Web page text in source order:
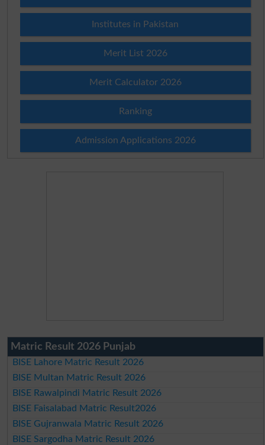
Institutes in Pakistan
Merit List 2026
Merit Calculator 2026
Ranking
Admission Applications 2026
Matric Result 2026 Punjab
BISE Lahore Matric Result 2026
BISE Multan Matric Result 2026
BISE Rawalpindi Matric Result 2026
BISE Faisalabad Matric Result2026
BISE Gujranwala Matric Result 2026
BISE Sargodha Matric Result 2026